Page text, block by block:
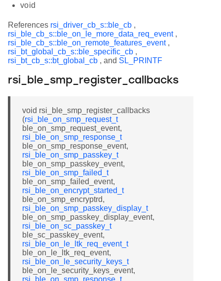
void
References rsi_driver_cb_s::ble_cb ,
rsi_ble_cb_s::ble_on_le_more_data_req_event,
rsi_ble_cb_s::ble_on_remote_features_event,
rsi_bt_global_cb_s::ble_specific_cb ,
rsi_bt_cb_s::bt_global_cb , and SL_PRINTF
rsi_ble_smp_register_callbacks
void rsi_ble_smp_register_callbacks
(rsi_ble_on_smp_request_t
ble_on_smp_request_event,
rsi_ble_on_smp_response_t
ble_on_smp_response_event,
rsi_ble_on_smp_passkey_t
ble_on_smp_passkey_event,
rsi_ble_on_smp_failed_t
ble_on_smp_failed_event,
rsi_ble_on_encrypt_started_t
ble_on_smp_encryptrd,
rsi_ble_on_smp_passkey_display_t
ble_on_smp_passkey_display_event,
rsi_ble_on_sc_passkey_t
ble_sc_passkey_event,
rsi_ble_on_le_ltk_req_event_t
ble_on_le_ltk_req_event,
rsi_ble_on_le_security_keys_t
ble_on_le_security_keys_event,
rsi_ble_on_smp_response_t